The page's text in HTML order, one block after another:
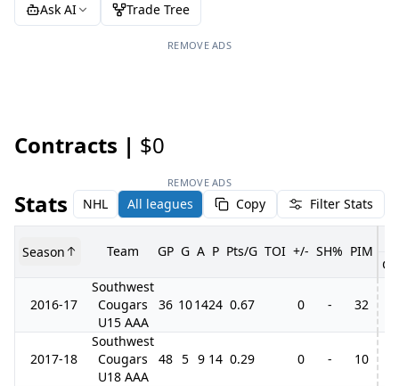
Ask AI
Trade Tree
REMOVE ADS
Contracts | $0
REMOVE ADS
Stats NHL All leagues Copy Filter Stats
Season Team GP G A P Pts/G TOI +/- SH% PIM
GP
2016-17
Southwest
Cougars
U15 AAA
36 101424 0.67 0 - 32
2017-18
Southwest
Cougars
U18 AAA
48 5 9 14 0.29 0 - 10